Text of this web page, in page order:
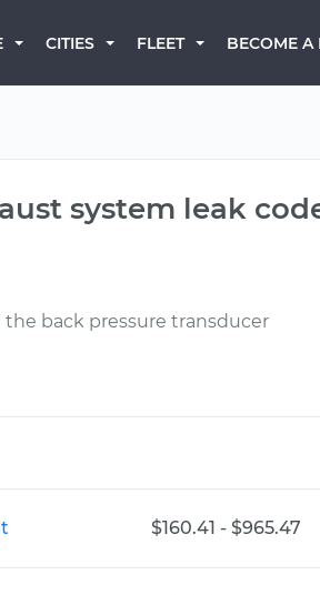
CITIES FLEET BECOME A
system leak
the back pressure transducer
$160.41 - $965.47